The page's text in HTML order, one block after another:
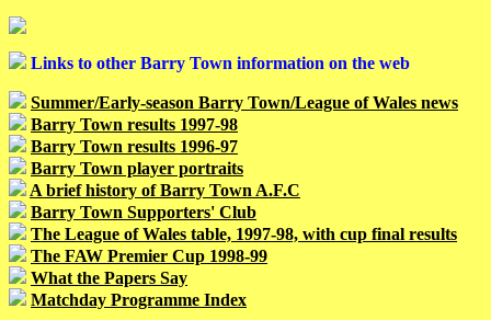
Links to other Barry Town information on the web
Summer/Early-season Barry Town/League of Wales news
Barry Town results 1997-98
Barry Town results 1996-97
Barry Town player portraits
A brief history of Barry Town A.F.C
Barry Town Supporters' Club
The League of Wales table, 1997-98, with cup final results
The FAW Premier Cup 1998-99
What the Papers Say
Matchday Programme Index